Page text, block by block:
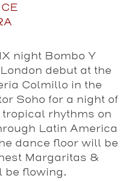
night Bombo Y
debut at the
Colmillo in the
Soho for a night of
rhythms on
Latin America
dance floor will be
Margaritas &
be flowing.